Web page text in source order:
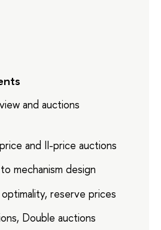
and auctions
and II-price auctions
mechanism design
reserve prices
Double auctions